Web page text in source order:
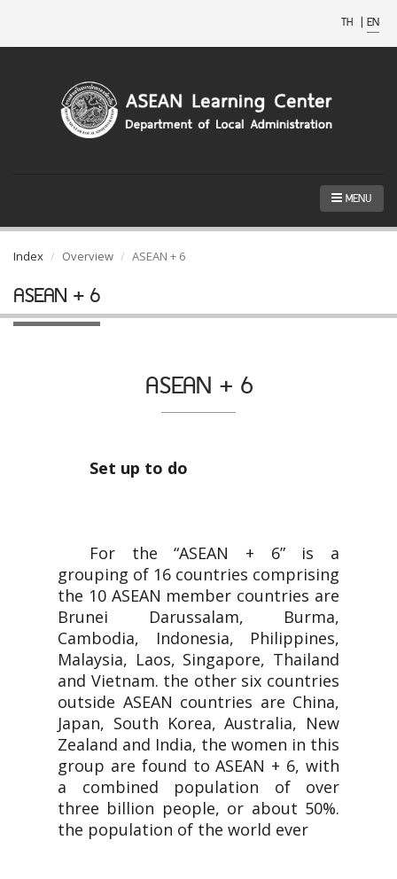
TH | EN
MENU
Index Overview ASEAN + 6
ASEAN + 6
ASEAN + 6
Set up to do
For the “ASEAN + 6” is a
grouping of 16 countries comprising
the 10 ASEAN member countries are
Brunei Darussalam, Burma,
Cambodia, Indonesia, Philippines,
Malaysia, Laos, Singapore, Thailand
and Vietnam. the other six countries
outside ASEAN countries are China,
Japan, South Korea, Australia, New
Zealand and India, the women in this
group are found to ASEAN + 6, with
a combined population of over
three billion people, or about 50%.
the population of the world ever